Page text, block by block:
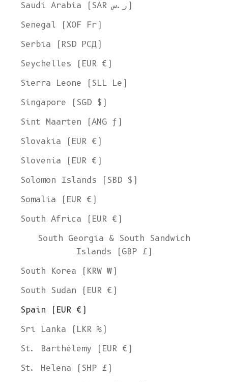
Saudi Arabia (SAR ر.س)
Senegal (XOF Fr)
Serbia (RSD РСД)
Seychelles (EUR €)
Sierra Leone (SLL Le)
Singapore (SGD $)
Sint Maarten (ANG ƒ)
Slovakia (EUR €)
Slovenia (EUR €)
Solomon Islands (SBD $)
Somalia (EUR €)
South Africa (EUR €)
South Georgia & South Sandwich
Islands (GBP £)
South Korea (KRW ₩)
South Sudan (EUR €)
Spain (EUR €)
Sri Lanka (LKR ₨)
St. Barthélemy (EUR €)
St. Helena (SHP £)
Ship to
United States
Language
English
Currency